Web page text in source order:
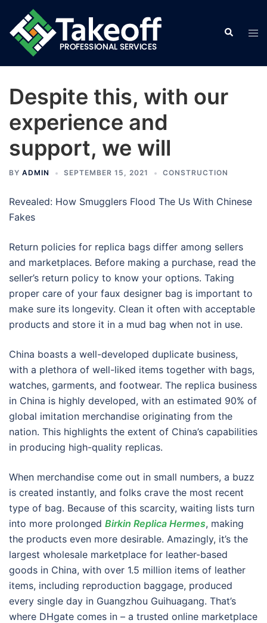
content
Search
Despite this, with our
experience and
support, we will
BY ADMIN SEPTEMBER 15, 2021 CONSTRUCTION
Revealed: How Smugglers Flood The Us With Chinese
Fakes
Return policies for replica bags differ among sellers
and marketplaces. Before making a purchase, read the
seller’s return policy to know your options. Taking
proper care of your faux designer bag is important to
make sure its longevity. Clean it often with acceptable
products and store it in a mud bag when not in use.
China boasts a well-developed duplicate business,
with a plethora of well-liked items together with bags,
watches, garments, and footwear. The replica business
in China is highly developed, with an estimated 90% of
global imitation merchandise originating from the
nation. This highlights the extent of China’s capabilities
in producing high-quality replicas.
When merchandise come out in small numbers, a buzz
is created instantly, and folks crave the most recent
type of bag. Because of this scarcity, waiting lists turn
into more prolonged Birkin Replica Hermes, making
the products even more desirable. Amazingly, it’s the
largest wholesale marketplace for leather-based
goods in China, with over 1.5 million items of leather
items, including reproduction baggage, produced
every single day in Guangzhou Guihuagang. That’s
where DHgate comes in – a trusted online marketplace